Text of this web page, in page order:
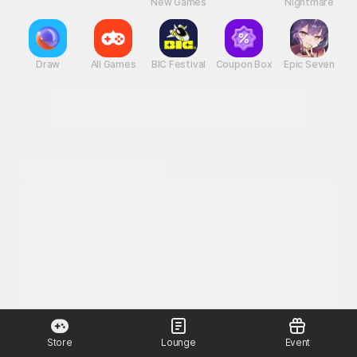
Store Lounge Event
Draw All Games BIC Festival Coupon Box Epic Seven